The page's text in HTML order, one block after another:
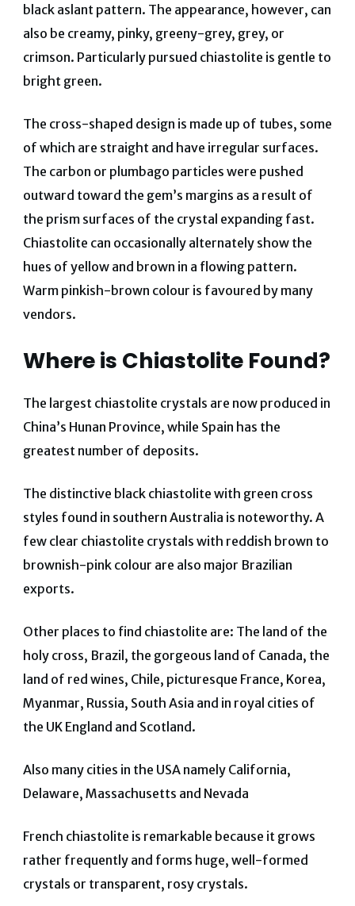
black aslant pattern. The appearance, however, can
also be creamy, pinky, greeny-grey, grey, or
crimson. Particularly pursued chiastolite is gentle to
bright green.
The cross-shaped design is made up of tubes, some
of which are straight and have irregular surfaces.
The carbon or plumbago particles were pushed
outward toward the gem’s margins as a result of
the prism surfaces of the crystal expanding fast.
Chiastolite can occasionally alternately show the
hues of yellow and brown in a flowing pattern.
Warm pinkish-brown colour is favoured by many
vendors.
Where is Chiastolite Found?
The largest chiastolite crystals are now produced in
China’s Hunan Province, while Spain has the
greatest number of deposits.
The distinctive black chiastolite with green cross
styles found in southern Australia is noteworthy. A
few clear chiastolite crystals with reddish brown to
brownish-pink colour are also major Brazilian
exports.
Other places to find chiastolite are: The land of the
holy cross, Brazil, the gorgeous land of Canada, the
land of red wines, Chile, picturesque France, Korea,
Myanmar, Russia, South Asia and in royal cities of
the UK England and Scotland.
Also many cities in the USA namely California,
Delaware, Massachusetts and Nevada
French chiastolite is remarkable because it grows
rather frequently and forms huge, well-formed
crystals or transparent, rosy crystals.